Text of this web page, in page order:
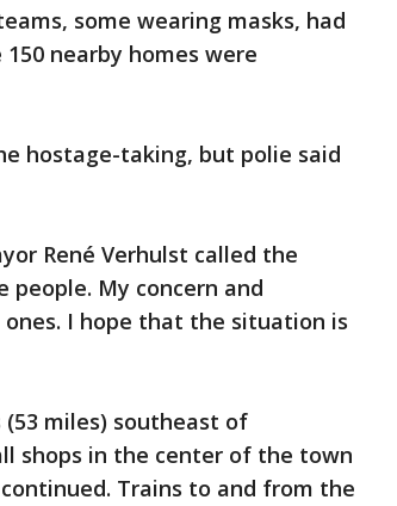
some wearing masks, had
nearby homes were
hostage-taking, but polie said
René Verhulst called the
My concern and
I hope that the situation is
miles) southeast of
shops in the center of the town
Trains to and from the